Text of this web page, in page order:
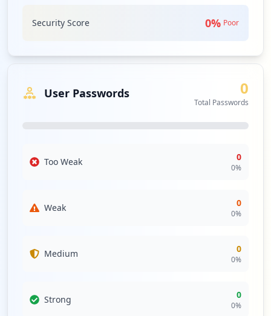
Security Score 0% Poor
User Passwords 0
Total Passwords
Too Weak 0
0%
Weak 0
0%
Medium 0
0%
Strong 0
0%